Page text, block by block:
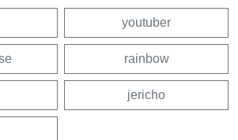
youtuber
rainbow
jericho